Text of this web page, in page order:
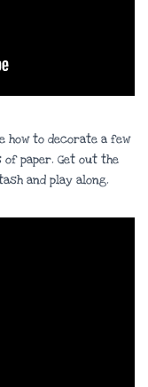
how to decorate a few
paper. Get out the
and play along.